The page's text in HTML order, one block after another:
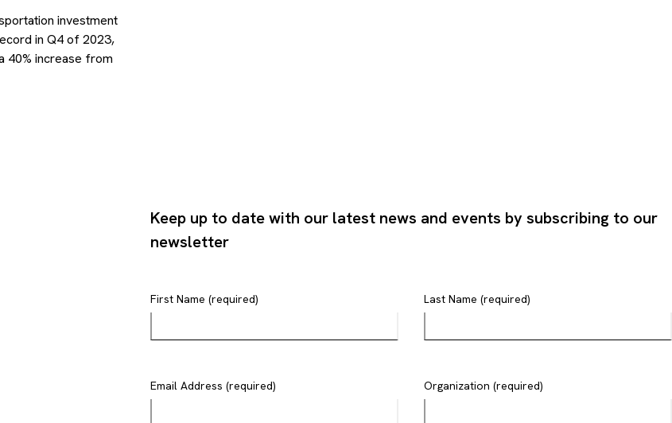
investment
in Q4 of 2023,
increase from
Keep up to date with our latest news and events by subscribing to our
newsletter
First Name (required) Last Name (required)
Email Address (required) Organization (required)